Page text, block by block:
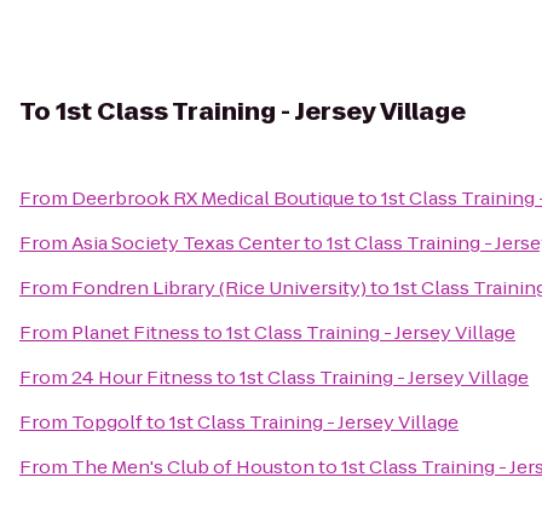
To1st Class Training - Jersey Village
From Deerbrook RX Medical Boutiqueto1st Class Training
FromAsia Society Texas Centerto1st Class Training -
From Fondren Library (Rice University)to1st Class
From Planet Fitnessto1st Class Training - Jersey Village
From24 Hour Fitnessto1st Class Training - Jersey Village
From Topgolfto1st Class Training - Jersey Village
From The Men's Club of Houstonto1st Class Training -